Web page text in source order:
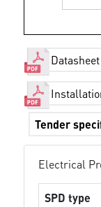
Datasheet
Tender
Electrical
SPD type